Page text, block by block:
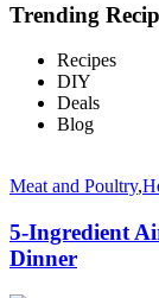
Trending
Recipes
DIY
Deals
Blog
Meat and Poultry,
5-Ingredient
Dinner